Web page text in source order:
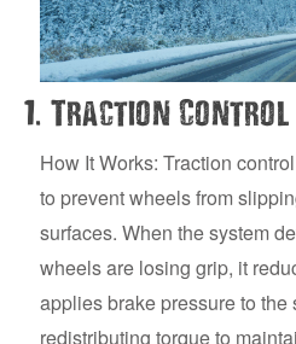
1. Traction Control
How It Works: Traction
to prevent wheels from
surfaces. When the system
wheels are losing grip, it
applies brake pressure to
redistributing torque to